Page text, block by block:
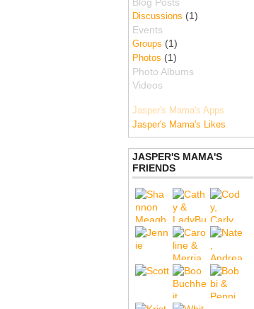
Discussions (1)
Events
Groups (1)
Photos (1)
Photo Albums
Videos
Jasper's Mama's Apps
Jasper's Mama's Likes
JASPER'S MAMA'S
FRIENDS